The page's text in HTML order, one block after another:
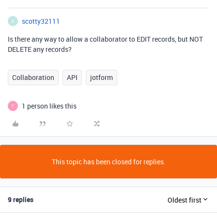
S
scotty32111
Is there any way to allow a collaborator to EDIT records, but NOT
DELETE any records?
Collaboration API jotform
T 1 person likes this
This topic has been closed for replies.
9 replies Oldest first